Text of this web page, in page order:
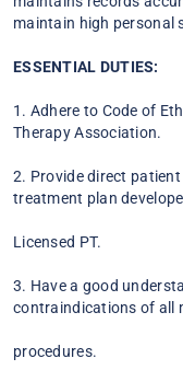
maintain high personal
ESSENTIAL DUTIES:
1. Adhere to Code of
Therapy Association.
2. Provide direct
treatment plan
Licensed PT.
3. Have a good
contraindications of all
procedures.